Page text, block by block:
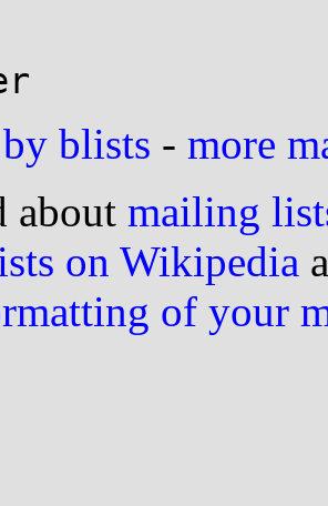
blists - more
about mailing
on Wikipedia
of your